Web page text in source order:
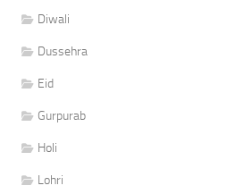
Diwali
Dussehra
Eid
Gurpurab
Holi
Lohri